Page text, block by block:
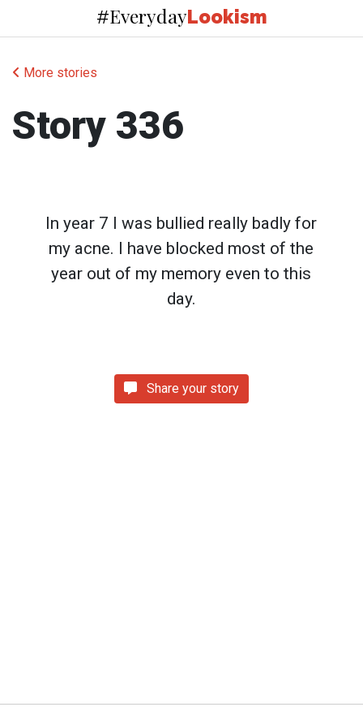
#EverydayLookism
More stories
Story 336
In year 7 I was bullied really badly for
my acne. I have blocked most of the
year out of my memory even to this
day.
Share your story